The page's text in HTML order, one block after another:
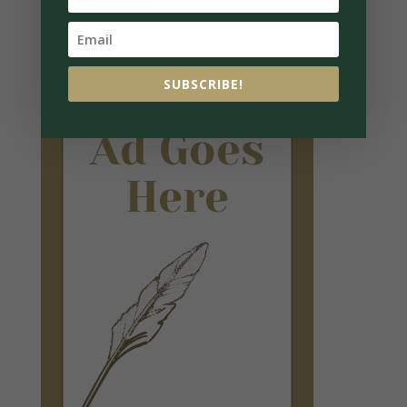
SUBSCRIBE!